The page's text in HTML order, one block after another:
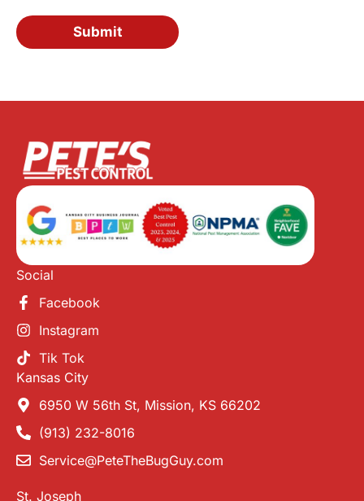
Submit
Social
Facebook
Instagram
Tik Tok
Kansas City
6950 W 56th St, Mission, KS 66202
(913) 232-8016
Service@PeteTheBugGuy.com
St. Joseph